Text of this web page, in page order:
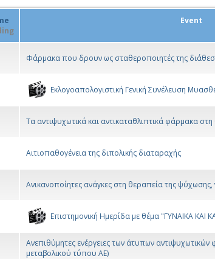
Event
Φάρμακα που δρουν ως σταθεροποιητές της
Εκλογοαπολογιστική Γενική Συνέλευση
Τα αντιψυχωτικά και αντικαταθλιπτικά φάρμακα
Αιτιοπαθογένεια της διπολικής διαταραχής
Ανικανοποίητες ανάγκες στη θεραπεία της
Επιστημονική Ημερίδα με θέμα "ΓΥΝΑΙΚΑ ΚΑΙ
Ανεπιθύμητες ενέργειες των άτυπων αντιψυχωτικών
μεταβολικού τύπου ΑΕ)